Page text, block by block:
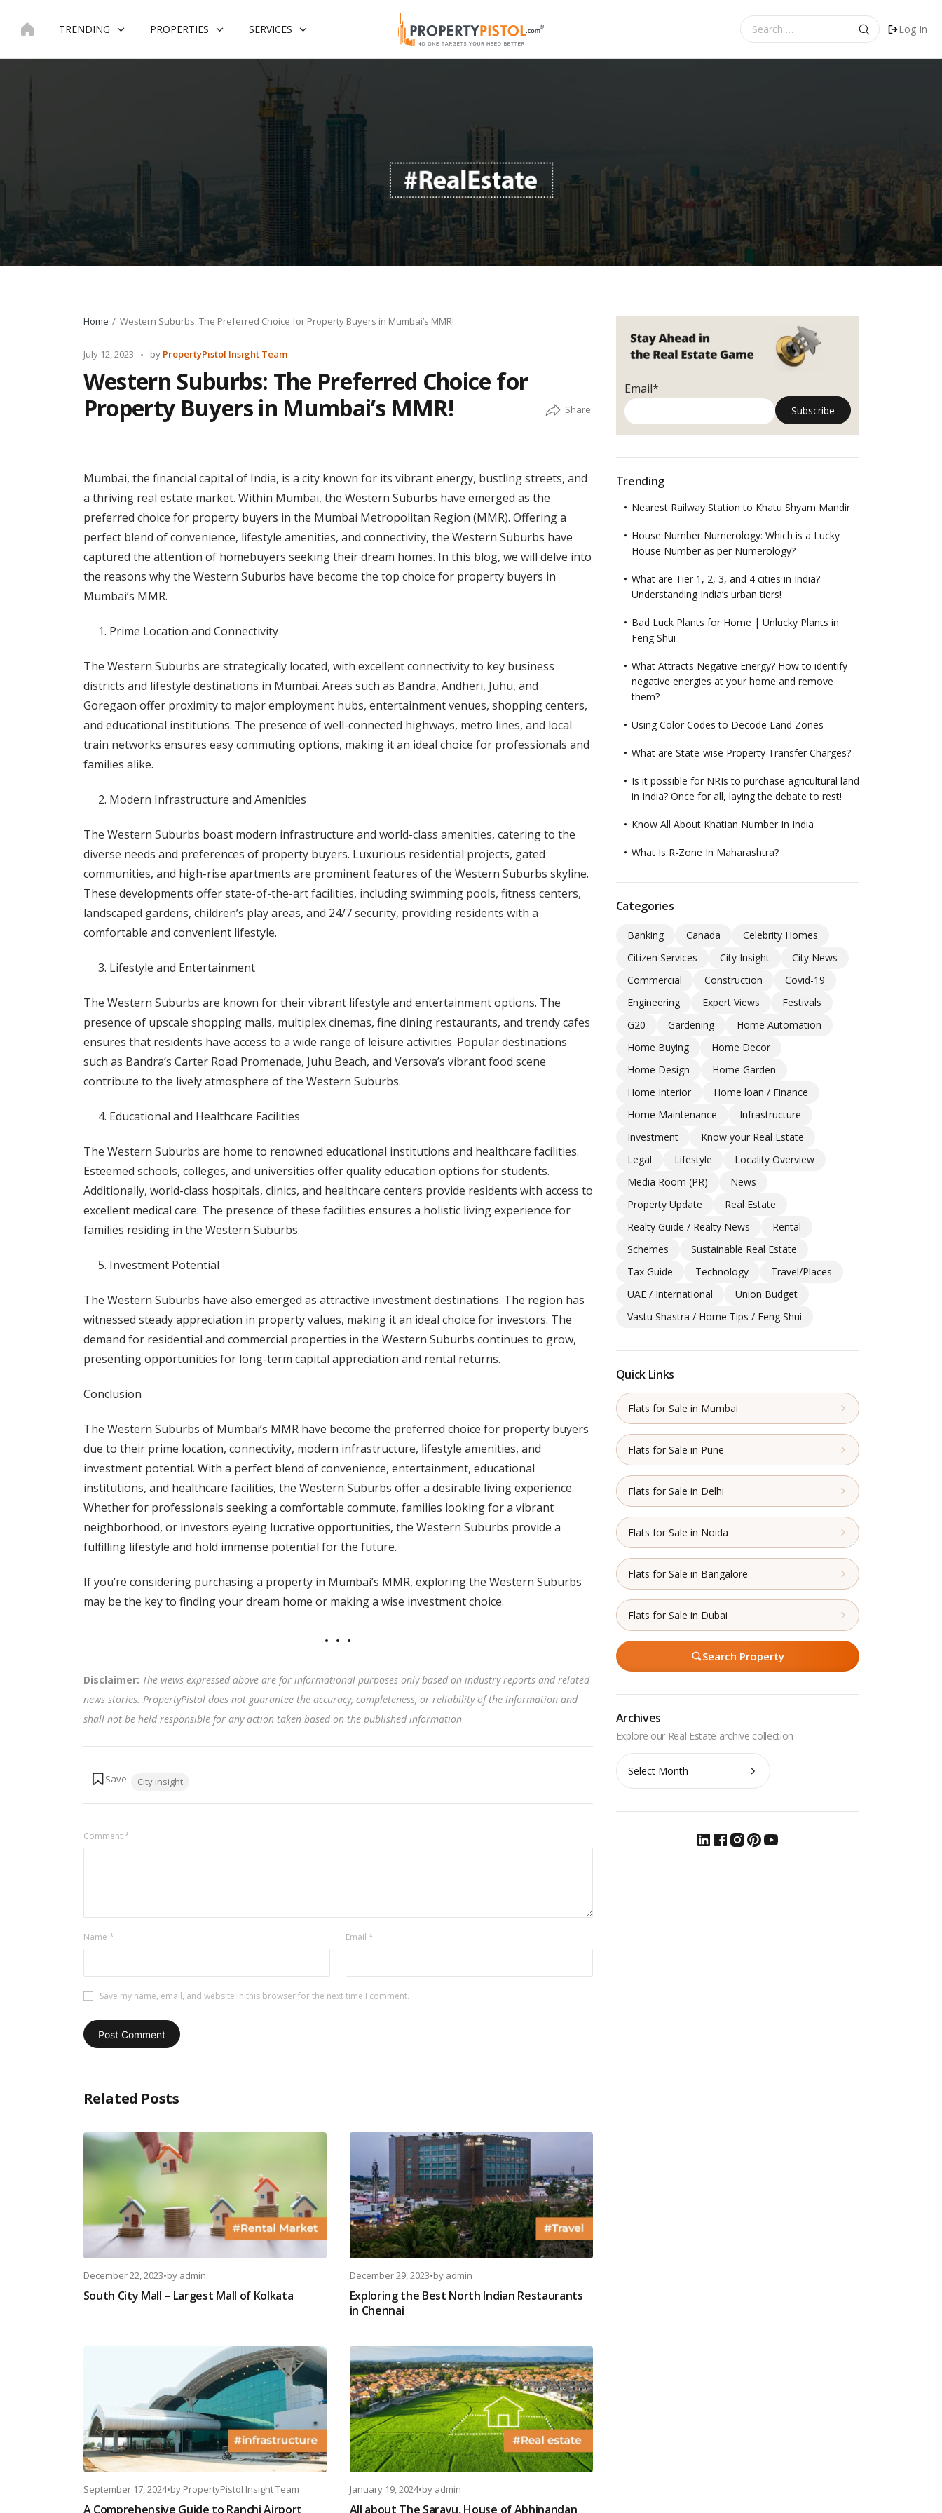
TRENDING PROPERTIES SERVICES
for:
Log In
Home Western Suburbs: The Preferred Choice for Property Buyers in Mumbai’s MMR!
July 12, 2023
Posted
by PropertyPistol Insight Team
Western Suburbs: The Preferred Choice for
Property Buyers in Mumbai’s MMR!
Mumbai, the financial capital of India, is a city known for its vibrant energy, bustling streets, and
a thriving real estate market. Within Mumbai, the Western Suburbs have emerged as the
preferred choice for property buyers in the Mumbai Metropolitan Region (MMR). Offering a
perfect blend of convenience, lifestyle amenities, and connectivity, the Western Suburbs have
captured the attention of homebuyers seeking their dream homes. In this blog, we will delve into
the reasons why the Western Suburbs have become the top choice for property buyers in
Mumbai’s MMR.
Prime Location and Connectivity
The Western Suburbs are strategically located, with excellent connectivity to key business
districts and lifestyle destinations in Mumbai. Areas such as Bandra, Andheri, Juhu, and
Goregaon offer proximity to major employment hubs, entertainment venues, shopping centers,
and educational institutions. The presence of well-connected highways, metro lines, and local
train networks ensures easy commuting options, making it an ideal choice for professionals and
families alike.
Modern Infrastructure and Amenities
The Western Suburbs boast modern infrastructure and world-class amenities, catering to the
diverse needs and preferences of property buyers. Luxurious residential projects, gated
communities, and high-rise apartments are prominent features of the Western Suburbs skyline.
These developments offer state-of-the-art facilities, including swimming pools, fitness centers,
landscaped gardens, children’s play areas, and 24/7 security, providing residents with a
comfortable and convenient lifestyle.
Lifestyle and Entertainment
The Western Suburbs are known for their vibrant lifestyle and entertainment options. The
presence of upscale shopping malls, multiplex cinemas, fine dining restaurants, and trendy cafes
ensures that residents have access to a wide range of leisure activities. Popular destinations
such as Bandra’s Carter Road Promenade, Juhu Beach, and Versova’s vibrant food scene
contribute to the lively atmosphere of the Western Suburbs.
Educational and Healthcare Facilities
The Western Suburbs are home to renowned educational institutions and healthcare facilities.
Esteemed schools, colleges, and universities offer quality education options for students.
Additionally, world-class hospitals, clinics, and healthcare centers provide residents with access to
excellent medical care. The presence of these facilities ensures a holistic living experience for
families residing in the Western Suburbs.
Investment Potential
The Western Suburbs have also emerged as attractive investment destinations. The region has
witnessed steady appreciation in property values, making it an ideal choice for investors. The
demand for residential and commercial properties in the Western Suburbs continues to grow,
presenting opportunities for long-term capital appreciation and rental returns.
Conclusion
The Western Suburbs of Mumbai’s MMR have become the preferred choice for property buyers
due to their prime location, connectivity, modern infrastructure, lifestyle amenities, and
investment potential. With a perfect blend of convenience, entertainment, educational
institutions, and healthcare facilities, the Western Suburbs offer a desirable living experience.
Whether for professionals seeking a comfortable commute, families looking for a vibrant
neighborhood, or investors eyeing lucrative opportunities, the Western Suburbs provide a
fulfilling lifestyle and hold immense potential for the future.
If you’re considering purchasing a property in Mumbai’s MMR, exploring the Western Suburbs
may be the key to finding your dream home or making a wise investment choice.
Disclaimer: The views expressed above are for informational purposes only based on industry reports and related
news stories. PropertyPistol does not guarantee the accuracy, completeness, or reliability of the information and
shall not be held responsible for any action taken based on the published information.
Tags:
City insight
Comment*
Name * Email *
Save my name, email, and website in this browser for the next time I comment.
Related Posts
December 22, 2023•by admin
South City Mall – Largest Mall of Kolkata
December 29, 2023•by admin
Exploring the Best North Indian Restaurants
in Chennai
September 17, 2024•by PropertyPistol Insight Team
A Comprehensive Guide to Ranchi Airport
January 19, 2024•by admin
All about The Sarayu, House of Abhinandan
Email*
Trending
Nearest Railway Station to Khatu Shyam Mandir
House Number Numerology: Which is a Lucky
House Number as per Numerology?
What are Tier 1, 2, 3, and 4 cities in India?
Understanding India’s urban tiers!
Bad Luck Plants for Home | Unlucky Plants in
Feng Shui
What Attracts Negative Energy? How to identify
negative energies at your home and remove
them?
Using Color Codes to Decode Land Zones
What are State-wise Property Transfer Charges?
Is it possible for NRIs to purchase agricultural land
in India? Once for all, laying the debate to rest!
Know All About Khatian Number In India
What Is R-Zone In Maharashtra?
Categories
Banking Canada
Celebrity Homes
Citizen Services
City Insight
City News
Commercial
Construction
Covid-19
Engineering
Expert Views
Festivals
G20
Gardening
Home Automation
Home Buying
Home Decor
Home Design
Home Garden
Home Interior
Home loan / Finance
Home Maintenance
Infrastructure
Investment
Know your Real Estate
Legal
Lifestyle
Locality Overview
Media Room (PR)
News
Property Update
Real Estate
Realty Guide / Realty News
Rental
Schemes
Sustainable Real Estate
Tax Guide
Technology
Travel/Places
UAE / International
Union Budget
Vastu Shastra / Home Tips / Feng Shui
Quick Links
Flats for Sale in Mumbai
Flats for Sale in Pune
Flats for Sale in Delhi
Flats for Sale in Noida
Flats for Sale in Bangalore
Flats for Sale in Dubai
Search Property
Archives
Archives